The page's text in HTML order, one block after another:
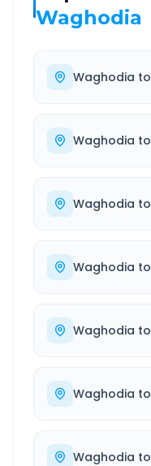
Waghodia
Waghodia to
Waghodia to
Waghodia to
Waghodia to
Waghodia to
Waghodia to
Waghodia to